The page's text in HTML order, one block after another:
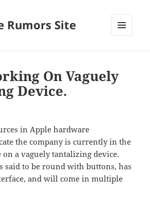
Rumors Site
On Vaguely
Device.
in Apple hardware
the company is currently in the
on a vaguely tantalizing device.
said to be round with buttons, has
and will come in multiple